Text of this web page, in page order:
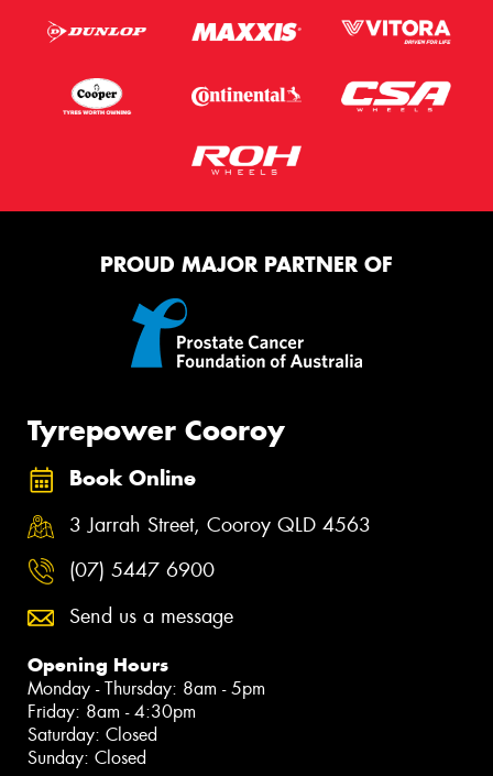
PROUD MAJOR PARTNER OF
Tyrepower Cooroy
Book Online
3 Jarrah Street, Cooroy QLD 4563
(07) 5447 6900
Send us a message
Opening Hours
Monday - Thursday: 8am - 5pm
Friday: 8am - 4:30pm
Saturday: Closed
Sunday: Closed